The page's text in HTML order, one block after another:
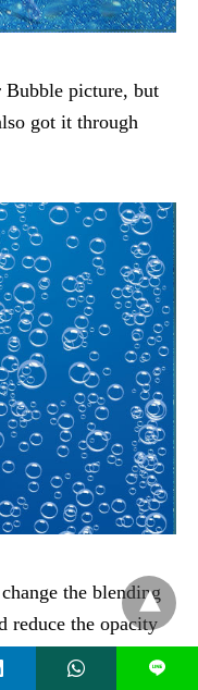
Bubble picture, but
got it through
the blending
reduce the opacity
L